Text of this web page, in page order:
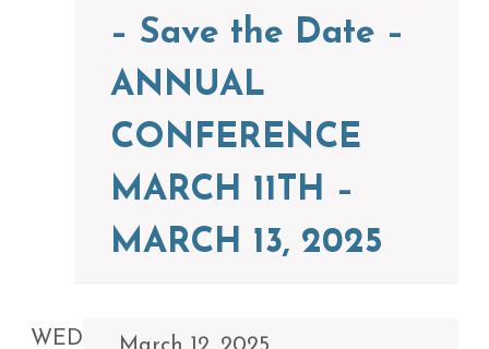
– Save the Date –
ANNUAL
CONFERENCE
MARCH 11TH –
MARCH 13, 2025
WED